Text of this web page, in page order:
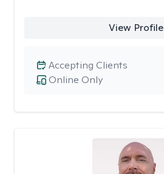
View Profile
Online Only
Accepting Clients